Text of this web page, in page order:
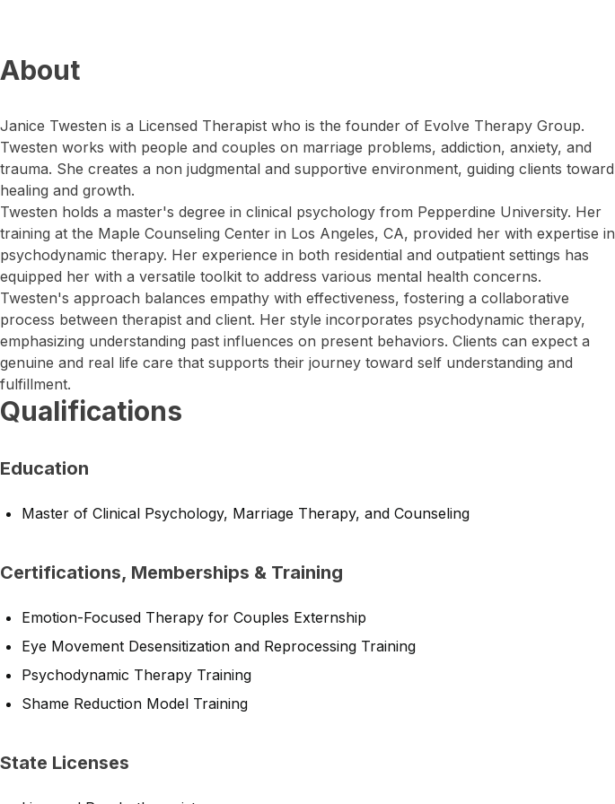
About
Janice Twesten is a Licensed Therapist who is the founder of Evolve Therapy Group.
Twesten works with people and couples on marriage problems, addiction, anxiety, and
trauma. She creates a non judgmental and supportive environment, guiding clients toward
healing and growth.
Twesten holds a master's degree in clinical psychology from Pepperdine University. Her
training at the Maple Counseling Center in Los Angeles, CA, provided her with expertise in
psychodynamic therapy. Her experience in both residential and outpatient settings has
equipped her with a versatile toolkit to address various mental health concerns.
Twesten's approach balances empathy with effectiveness, fostering a collaborative
process between therapist and client. Her style incorporates psychodynamic therapy,
emphasizing understanding past influences on present behaviors. Clients can expect a
genuine and real life care that supports their journey toward self understanding and
fulfillment.
Qualifications
Education
Master of Clinical Psychology, Marriage Therapy, and Counseling
Certifications, Memberships & Training
Emotion-Focused Therapy for Couples Externship
Eye Movement Desensitization and Reprocessing Training
Psychodynamic Therapy Training
Shame Reduction Model Training
State Licenses